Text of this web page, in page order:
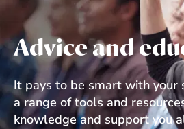
Advice and
It pays to be smart with your
a range of tools and
knowledge and support you